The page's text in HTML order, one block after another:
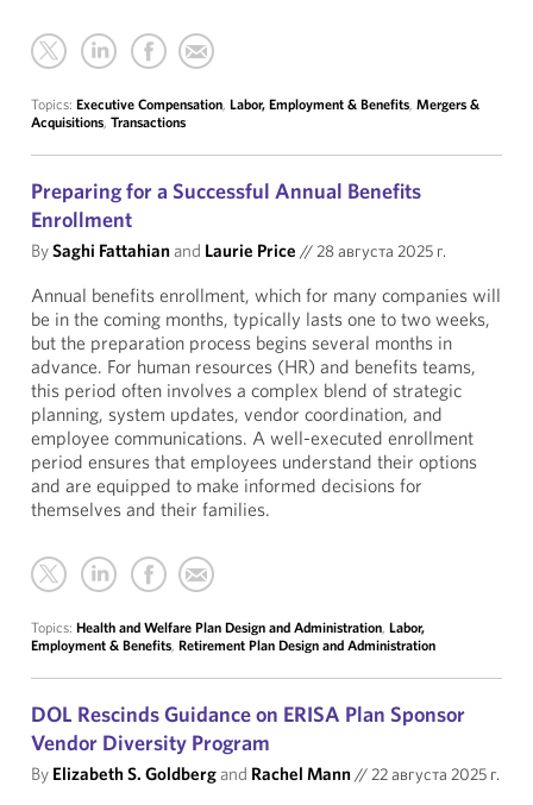
Topics: Executive Compensation, Labor, Employment & Benefits, Mergers &
Acquisitions, Transactions
Preparing for a Successful Annual Benefits
Enrollment
BySaghi Fattahianand Laurie Price //28 августа 2025 г.
Annual benefits enrollment, which for many companies will
be in the coming months, typically lasts one to two weeks,
but the preparation process begins several months in
advance. For human resources (HR) and benefits teams,
this period often involves a complex blend of strategic
planning, system updates, vendor coordination, and
employee communications. A well-executed enrollment
period ensures that employees understand their options
and are equipped to make informed decisions for
themselves and their families.
Topics: Health and Welfare Plan Design and Administration, Labor,
Employment & Benefits, Retirement Plan Design and Administration
DOL Rescinds Guidance on ERISA Plan Sponsor
Vendor Diversity Program
By Elizabeth S. Goldbergand Rachel Mann//22 августа 2025 г.